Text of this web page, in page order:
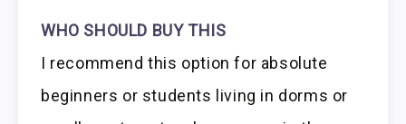
WHO SHOULD BUY THIS
I recommend this option for absolute
beginners or students living in dorms or